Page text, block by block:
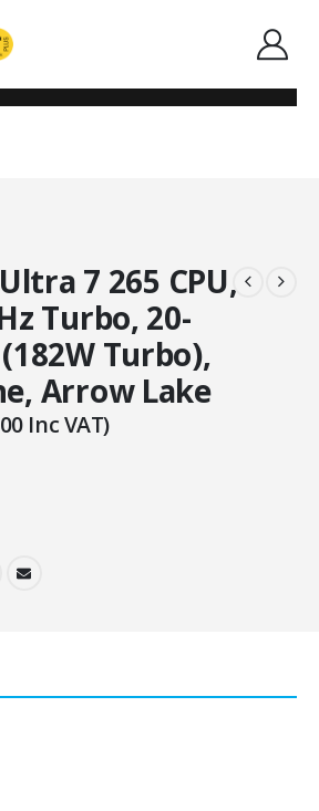
1851, 5.3GHZ TURBO, 20-CORE, 65W (182W
LAKE
7 265 CPU,
Turbo, 20-
Turbo),
Arrow Lake
Inc VAT)